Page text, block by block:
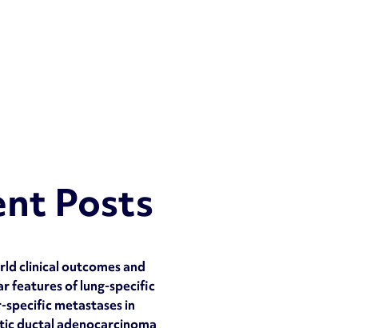
Posts
clinical outcomes and
features of lung-specific
specific metastases in
ductal adenocarcinoma